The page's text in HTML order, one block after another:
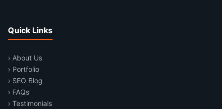
Quick Links
› About Us
› Portfolio
› SEO Blog
› FAQs
› Testimonials